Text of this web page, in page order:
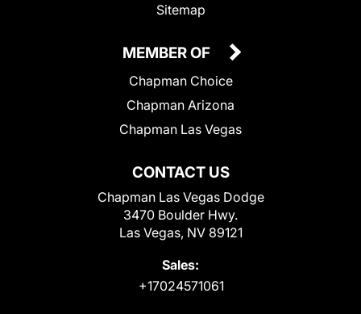
Sitemap
CONTACT US
Chapman Las Vegas Dodge
3470 Boulder Hwy.
Las Vegas, NV 89121
Sales:
+17024571061
MEMBER OF
Chapman Choice
Chapman Arizona
Chapman Las Vegas